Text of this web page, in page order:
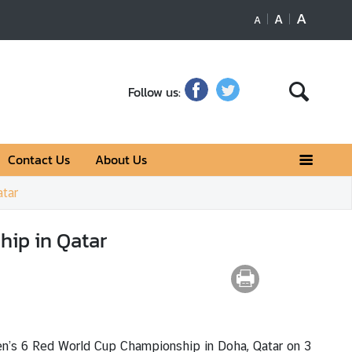
A A A
Follow us:
Contact Us About Us
in Qatar
6 Red World Cup Championship in Doha, Qatar on 3